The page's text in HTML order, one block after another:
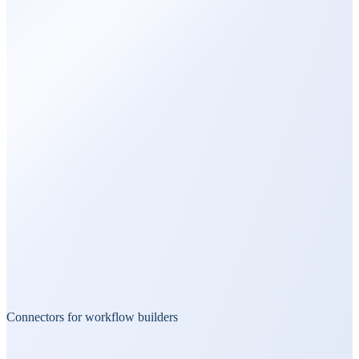
Connectors for workflow builders